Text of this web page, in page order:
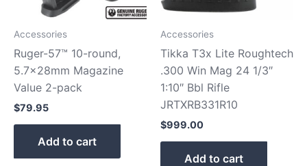
Accessories
Ruger-57™ 10-round,
5.7x28mm Magazine
Value 2-pack
$79.95
Add to cart
Accessories
Tikka T3x Lite Roughtech
.300 Win Mag 24 1/3″
1:10″ Bbl Rifle
JRTXRB331R10
$999.00
Add to cart